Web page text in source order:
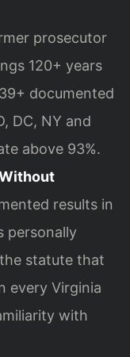
prosecutor
120+ years
documented
DC, NY and
above 93%.
results in
personally
statute that
every Virginia
with